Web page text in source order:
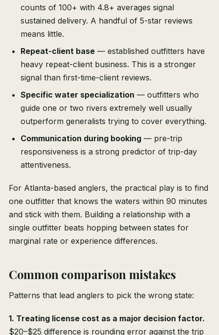
counts of 100+ with 4.8+ averages signal
sustained delivery. A handful of 5-star reviews
means little.
Repeat-client base — established outfitters have
heavy repeat-client business. This is a stronger
signal than first-time-client reviews.
Specific water specialization — outfitters who
guide one or two rivers extremely well usually
outperform generalists trying to cover everything.
Communication during booking — pre-trip
responsiveness is a strong predictor of trip-day
attentiveness.
For Atlanta-based anglers, the practical play is to find
one outfitter that knows the waters within 90 minutes
and stick with them. Building a relationship with a
single outfitter beats hopping between states for
marginal rate or experience differences.
Common comparison mistakes
Patterns that lead anglers to pick the wrong state:
1. Treating license cost as a major decision factor.
$20–$25 difference is rounding error against the trip